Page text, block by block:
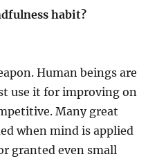
habit?
Human beings are
use it for improving on
Many great
when mind is applied
granted even small